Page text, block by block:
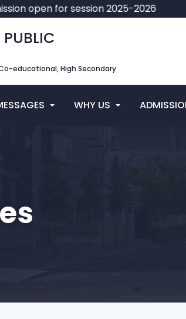
open for session 2025-2026
educational, High Secondary
WHY US